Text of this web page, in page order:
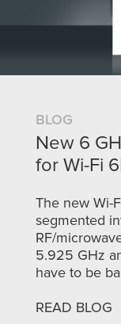
BLOG
New 6
for Wi-Fi
The new Wi-
segmented
RF/
5.925 GHz
have to be
READ BLOG